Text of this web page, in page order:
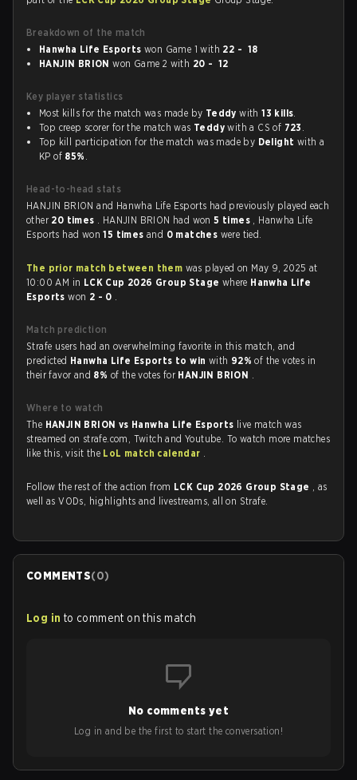
Breakdown of the match
Hanwha Life Esports won Game 1 with 22 - 18
HANJIN BRION won Game 2 with 20 - 12
Key player statistics
Most kills for the match was made by Teddy with13 kills.
Top creep scorer for the match was Teddy with a CS of 723 .
Top kill participation for the match was made by Delight with a
KP of 85% .
Head-to-head stats
HANJIN BRION and Hanwha Life Esports had previously played each
other 20 times . HANJIN BRION had won5 times , Hanwha Life
Esports had won15 timesand 0 matches were tied.
The prior match between them was played on May 9, 2025 at
10:00 AM in LCK Cup 2026 Group Stage where Hanwha Life
Esportswon 2 - 0 .
Match prediction
Strafe users had an overwhelming favorite in this match, and
predicted Hanwha Life Esports to win with 92%of the votes in
their favor and 8% of the votes for HANJIN BRION .
Where to watch
The HANJIN BRION vs Hanwha Life Esports live match was
streamed on strafe.com, Twitch and Youtube. To watch more matches
like this, visit the LoL match calendar .
Follow the rest of the action from LCK Cup 2026 Group Stage , as
well as VODs, highlights and livestreams, all on Strafe.
COMMENTS(0)
Log in to comment on this match
No comments yet
Log in and be the first to start the conversation!